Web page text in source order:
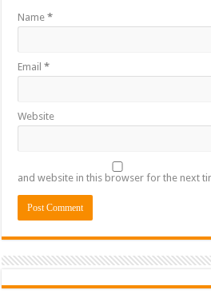
Name*
Email*
Website
and website in this browser for the next